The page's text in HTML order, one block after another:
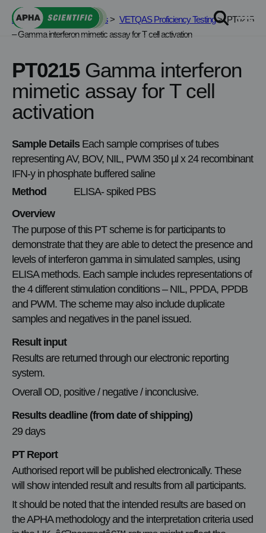
Skip
content
APHA Scientific > Services> VETQAS Proficiency Testing> PT0215
– Gamma interferon mimetic assay for T cell activation
PT0215Gamma interferon
mimetic assay for T cell
activation
Sample DetailsEach sample comprises of tubes
representing AV, BOV, NIL, PWM 350 µl x 24 recombinant
IFN-y in phosphate buffered saline
Method
ELISA- spiked PBS
Overview
The purpose of this PT scheme is for participants to
demonstrate that they are able to detect the presence and
levels of interferon gamma in simulated samples, using
ELISA methods. Each sample includes representations of
the 4 different stimulation conditions – NIL, PPDA, PPDB
and PWM. The scheme may also include duplicate
samples and negatives in the panel issued.
Result input
Results are returned through our electronic reporting
system.
Overall OD, positive / negative / inconclusive.
Results deadline (from date of shipping)
29 days
PT Report
Authorised report will be published electronically. These
will show intended result and results from all participants.
It should be noted that the intended results are based on
the APHA methodology and the interpretation criteria used